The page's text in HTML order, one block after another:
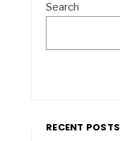
Search
RECENT POSTS